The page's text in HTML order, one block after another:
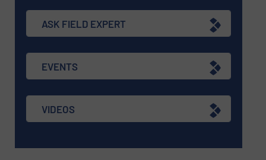
ASK FIELD EXPERT
EVENTS
VIDEOS